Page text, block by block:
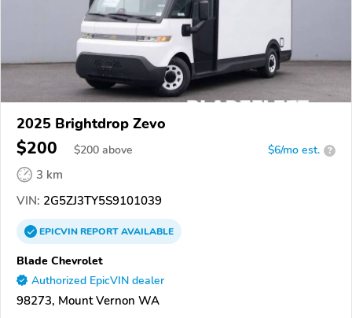
2025 Brightdrop Zevo
$200 $200 above $6/mo est. ?
3 km
VIN: 2G5ZJ3TY5S9101039
EPICVINREPORTAVAILABLE
Blade Chevrolet
Authorized EpicVIN dealer
98273, Mount Vernon WA